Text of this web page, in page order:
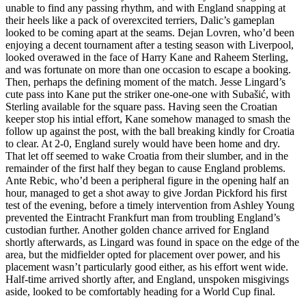
unable to find any passing rhythm, and with England snapping at
their heels like a pack of overexcited terriers, Dalic’s gameplan
looked to be coming apart at the seams. Dejan Lovren, who’d been
enjoying a decent tournament after a testing season with Liverpool,
looked overawed in the face of Harry Kane and Raheem Sterling,
and was fortunate on more than one occasion to escape a booking.
Then, perhaps the defining moment of the match. Jesse Lingard’s
cute pass into Kane put the striker one-one-one with Subašić, with
Sterling available for the square pass. Having seen the Croatian
keeper stop his intial effort, Kane somehow managed to smash the
follow up against the post, with the ball breaking kindly for Croatia
to clear. At 2-0, England surely would have been home and dry.
That let off seemed to wake Croatia from their slumber, and in the
remainder of the first half they began to cause England problems.
Ante Rebic, who’d been a peripheral figure in the opening half an
hour, managed to get a shot away to give Jordan Pickford his first
test of the evening, before a timely intervention from Ashley Young
prevented the Eintracht Frankfurt man from troubling England’s
custodian further. Another golden chance arrived for England
shortly afterwards, as Lingard was found in space on the edge of the
area, but the midfielder opted for placement over power, and his
placement wasn’t particularly good either, as his effort went wide.
Half-time arrived shortly after, and England, unspoken misgivings
aside, looked to be comfortably heading for a World Cup final.